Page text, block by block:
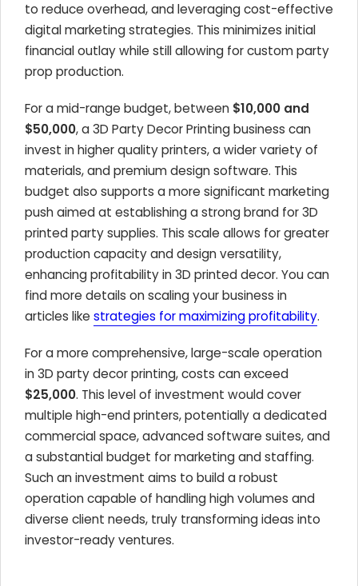
to reduce overhead, and leveraging cost-effective
digital marketing strategies. This minimizes initial
financial outlay while still allowing for custom party
prop production.
For a mid-range budget, between $10,000 and
$50,000, a 3D Party Decor Printing business can
invest in higher quality printers, a wider variety of
materials, and premium design software. This
budget also supports a more significant marketing
push aimed at establishing a strong brand for 3D
printed party supplies. This scale allows for greater
production capacity and design versatility,
enhancing profitability in 3D printed decor. You can
find more details on scaling your business in
articles like strategies for maximizing profitability.
For a more comprehensive, large-scale operation
in 3D party decor printing, costs can exceed
$25,000. This level of investment would cover
multiple high-end printers, potentially a dedicated
commercial space, advanced software suites, and
a substantial budget for marketing and staffing.
Such an investment aims to build a robust
operation capable of handling high volumes and
diverse client needs, truly transforming ideas into
investor-ready ventures.